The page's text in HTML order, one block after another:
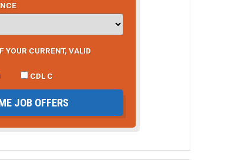
YOUR CURRENT, VALID
CDL C
JOB OFFERS